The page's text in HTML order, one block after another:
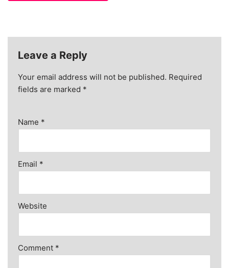
Leave a Reply
Your email address will not be published. Required
fields are marked *
Name *
Email *
Website
Comment *